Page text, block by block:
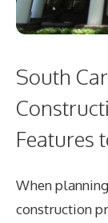
South
Features
When
construction